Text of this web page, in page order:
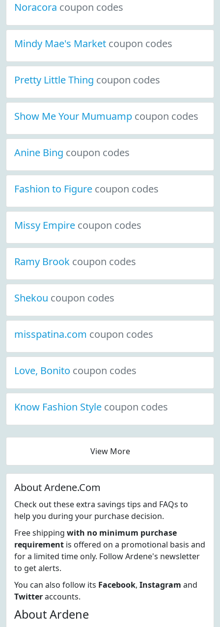
Noracora coupon codes
Mindy Mae's Market coupon codes
Pretty Little Thing coupon codes
Show Me Your Mumuamp coupon codes
Anine Bing coupon codes
Fashion to Figure coupon codes
Missy Empire coupon codes
Ramy Brook coupon codes
Shekou coupon codes
misspatina.com coupon codes
Love, Bonito coupon codes
Know Fashion Style coupon codes
View More
About Ardene.Com
Check out these extra savings tips and FAQs to
help you during your purchase decision.
Free shipping with no minimum purchase
requirement is offered on a promotional basis and
for a limited time only. Follow Ardene's newsletter
to get alerts.
You can also follow its Facebook, Instagram and
Twitteraccounts.
About Ardene